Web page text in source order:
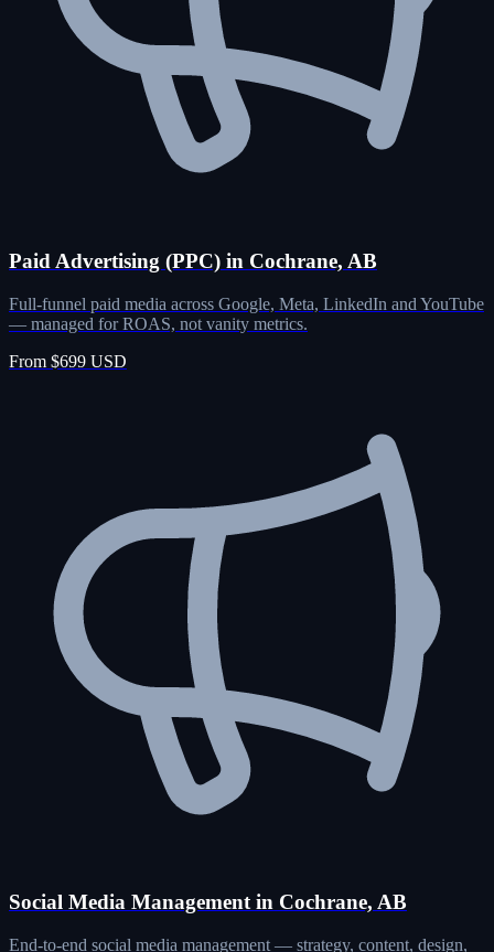
Paid Advertising (PPC) in Cochrane, AB
Full-funnel paid media across Google, Meta, LinkedIn and YouTube
— managed for ROAS, not vanity metrics.
From $699 USD
Social Media Management in Cochrane, AB
End-to-end social media management — strategy, content, design,